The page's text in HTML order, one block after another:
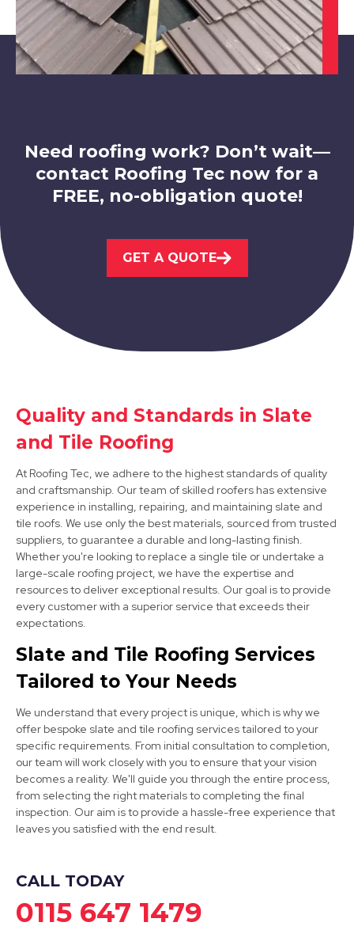
Swadlincote
Leicester
Syston
View Services
Long Eaton
View Services
Burton Upon Trent
View Services
Need roofing work? Don’t wait—
contact Roofing Tec now for a
FREE, no-obligation quote!
GET A QUOTE
Quality and Standards in Slate
and Tile Roofing
At Roofing Tec, we adhere to the highest standards of quality
and craftsmanship. Our team of skilled roofers has extensive
experience in installing, repairing, and maintaining slate and
tile roofs. We use only the best materials, sourced from trusted
suppliers, to guarantee a durable and long-lasting finish.
Whether you're looking to replace a single tile or undertake a
large-scale roofing project, we have the expertise and
resources to deliver exceptional results. Our goal is to provide
every customer with a superior service that exceeds their
expectations.
Slate and Tile Roofing Services
Tailored to Your Needs
We understand that every project is unique, which is why we
offer bespoke slate and tile roofing services tailored to your
specific requirements. From initial consultation to completion,
our team will work closely with you to ensure that your vision
becomes a reality. We'll guide you through the entire process,
from selecting the right materials to completing the final
inspection. Our aim is to provide a hassle-free experience that
leaves you satisfied with the end result.
CALL TODAY
0115 647 1479